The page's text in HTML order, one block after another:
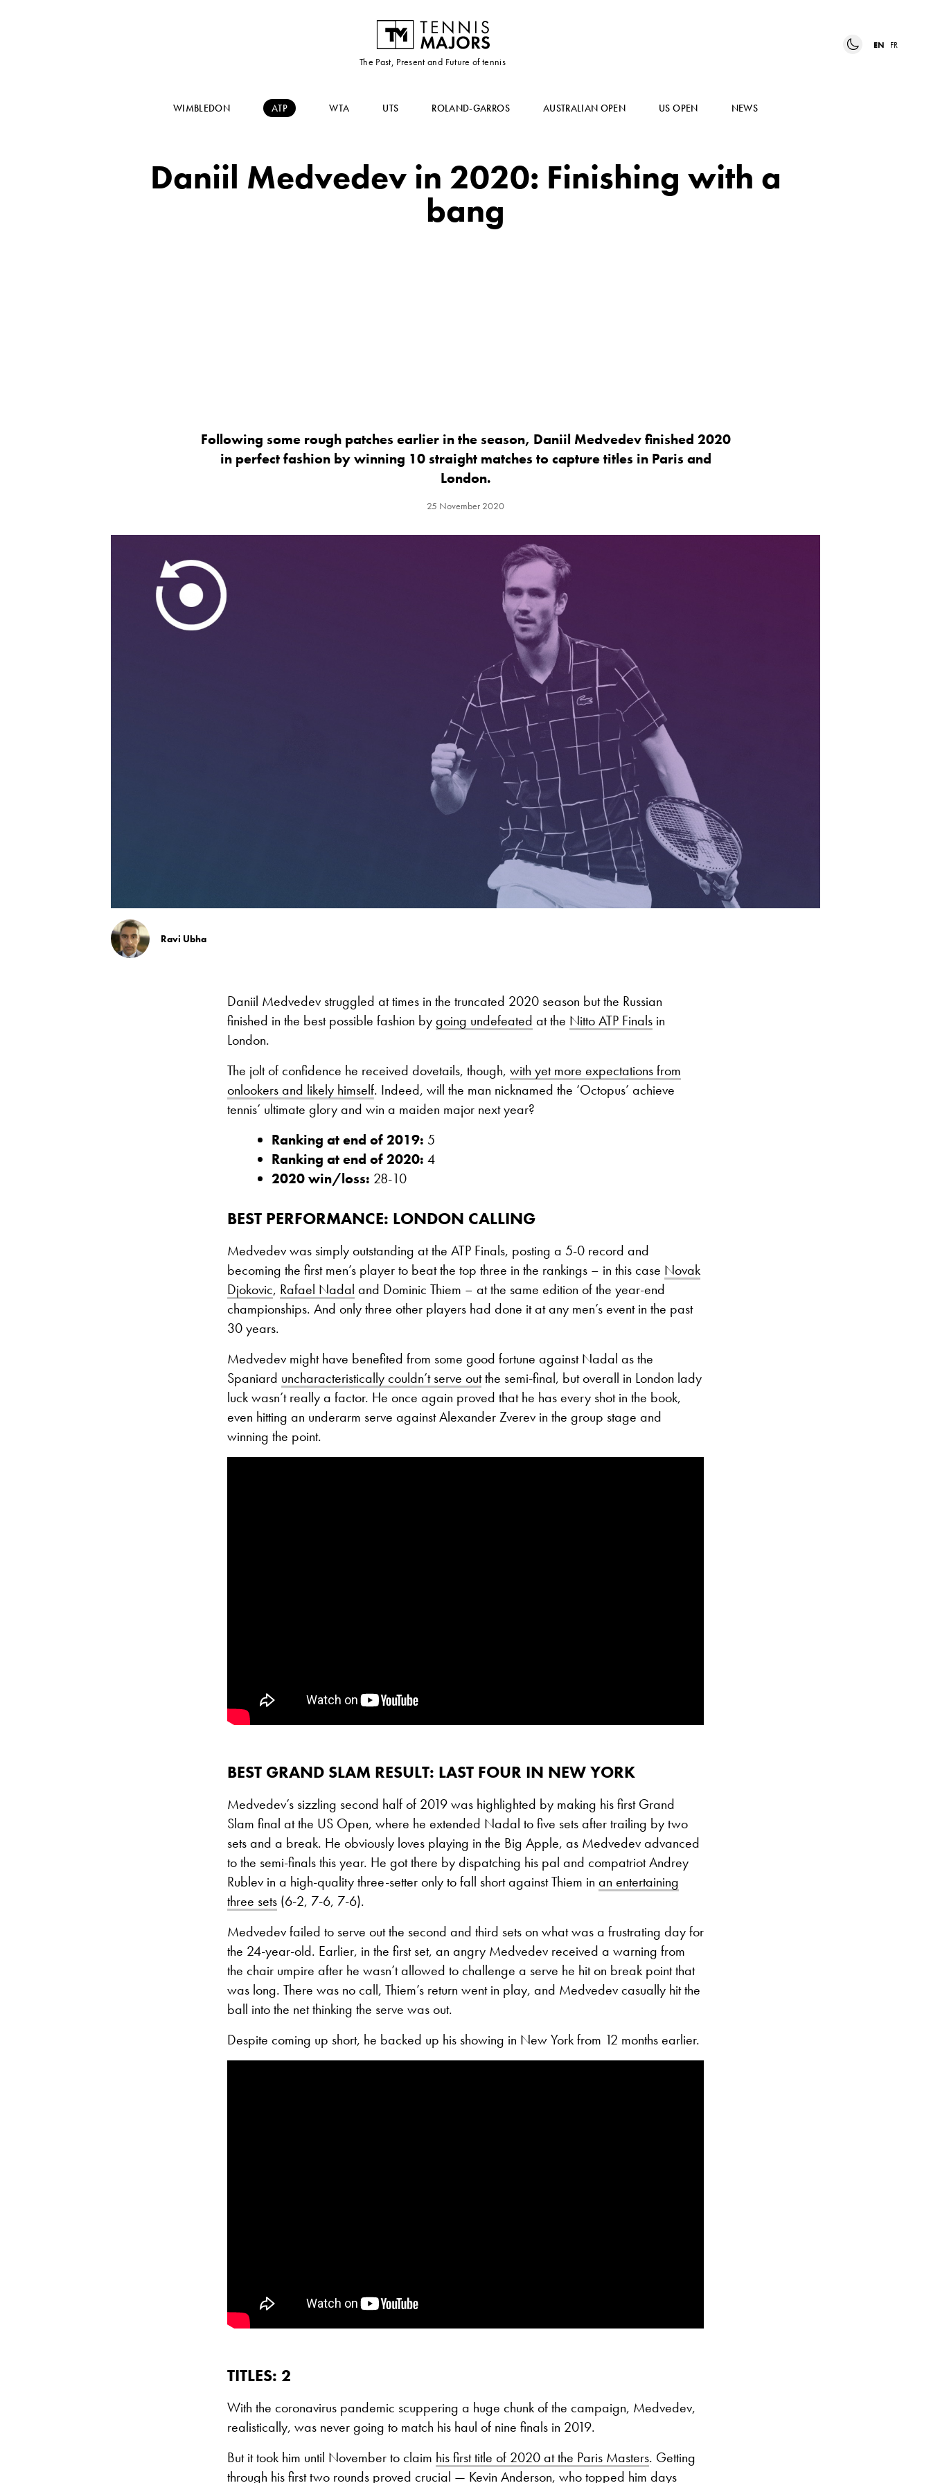
The Past, Present and Future of tennis
EN FR
WIMBLEDON ATP WTA UTS ROLAND-GARROS AUSTRALIAN OPEN US OPEN NEWS
Daniil Medvedev in 2020: Finishing with a
bang
Following some rough patches earlier in the season, Daniil Medvedev finished 2020
in perfect fashion by winning 10 straight matches to capture titles in Paris and
London.
25 November 2020
Ravi Ubha
Daniil Medvedev struggled at times in the truncated 2020 season but the Russian
finished in the best possible fashion bygoing undefeated at the Nitto ATP Finals in
London.
The jolt of confidence he received dovetails, though, with yet more expectations from
onlookers and likely himself. Indeed, will the man nicknamed the ‘Octopus’ achieve
tennis’ ultimate glory and win a maiden major next year?
Ranking at end of 2019: 5
Ranking at end of 2020: 4
2020 win/loss: 28-10
BEST PERFORMANCE: LONDON CALLING
Medvedev was simply outstanding at the ATP Finals, posting a 5-0 record and
becoming the first men’s player to beat the top three in the rankings – in this case Novak
Djokovic, Rafael Nadal and Dominic Thiem – at the same edition of the year-end
championships. And only three other players had done it at any men’s event in the past
30 years.
Medvedev might have benefited from some good fortune against Nadal as the
Spaniard uncharacteristically couldn’t serve outthe semi-final, but overall in London lady
luck wasn’t really a factor. He once again proved that he has every shot in the book,
even hitting an underarm serve against Alexander Zverev in the group stage and
winning the point.
BEST GRAND SLAM RESULT: LAST FOUR IN NEW YORK
Medvedev’s sizzling second half of 2019 was highlighted by making his first Grand
Slam final at the US Open, where he extended Nadal to five sets after trailing by two
sets and a break. He obviously loves playing in the Big Apple, as Medvedev advanced
to the semi-finals this year. He got there by dispatching his pal and compatriot Andrey
Rublev in a high-quality three-setter only to fall short against Thiem in an entertaining
three sets (6-2, 7-6, 7-6).
Medvedev failed to serve out the second and third sets on what was a frustrating day for
the 24-year-old. Earlier, in the first set, an angry Medvedev received a warning from
the chair umpire after he wasn’t allowed to challenge a serve he hit on break point that
was long. There was no call, Thiem’s return went in play, and Medvedev casually hit the
ball into the net thinking the serve was out.
Despite coming up short, he backed up his showing in New York from 12 months earlier.
TITLES: 2
With the coronavirus pandemic scuppering a huge chunk of the campaign, Medvedev,
realistically, was never going to match his haul of nine finals in 2019.
But it took him until November to claim his first title of 2020 at the Paris Masters. Getting
through his first two rounds proved crucial — Kevin Anderson, who topped him days